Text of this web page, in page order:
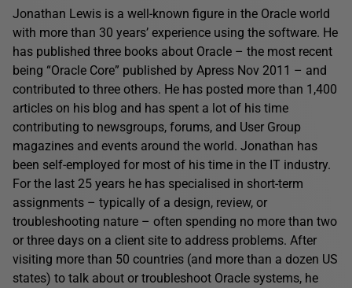
Jonathan Lewis is a well-known figure in the Oracle world
with more than 30 years’ experience using the software. He
has published three books about Oracle – the most recent
being “Oracle Core” published by Apress Nov 2011 – and
contributed to three others. He has posted more than 1,400
articles on his blog and has spent a lot of his time
contributing to newsgroups, forums, and User Group
magazines and events around the world. Jonathan has
been self-employed for most of his time in the IT industry.
For the last 25 years he has specialised in short-term
assignments – typically of a design, review, or
troubleshooting nature – often spending no more than two
or three days on a client site to address problems. After
visiting more than 50 countries (and more than a dozen US
states) to talk about or troubleshoot Oracle systems, he